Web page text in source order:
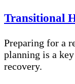
Transitional
Preparing for a
planning is a
recovery.